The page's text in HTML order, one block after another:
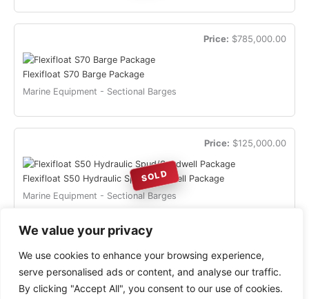
We value your privacy
We use cookies to enhance your browsing experience,
serve personalised ads or content, and analyse our traffic.
By clicking "Accept All", you consent to our use of cookies.
Price: $785,000.00
Flexifloat S70 Barge Package
Marine Equipment - Sectional Barges
Price: $125,000.00
SOLD
Flexifloat S50 Hydraulic Spud/Spudwell Package
Marine Equipment - Sectional Barges
« Previous123Next »
Copyright © 2026 HeavySurplus